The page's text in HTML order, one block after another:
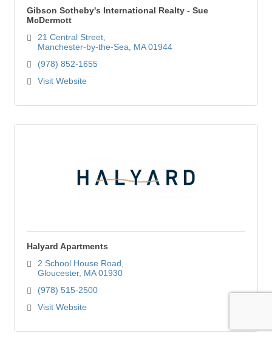
Gibson Sotheby's International Realty - Sue
McDermott
21 Central Street
Manchester-by-the-Sea MA 01944
(978) 852-1655
Visit Website
Halyard Apartments
2 School House Road
Gloucester MA 01930
(978) 515-2500
Visit Website